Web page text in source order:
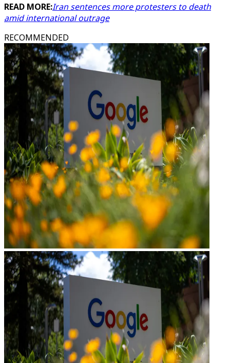
READ MORE:Iran sentences more protesters to death
amid international outrage
RECOMMENDED